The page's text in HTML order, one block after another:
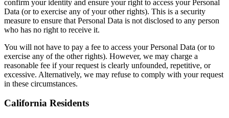
confirm your identity and ensure your right to access your Personal
Data (or to exercise any of your other rights). This is a security
measure to ensure that Personal Data is not disclosed to any person
who has no right to receive it.
You will not have to pay a fee to access your Personal Data (or to
exercise any of the other rights). However, we may charge a
reasonable fee if your request is clearly unfounded, repetitive, or
excessive. Alternatively, we may refuse to comply with your request
in these circumstances.
California Residents